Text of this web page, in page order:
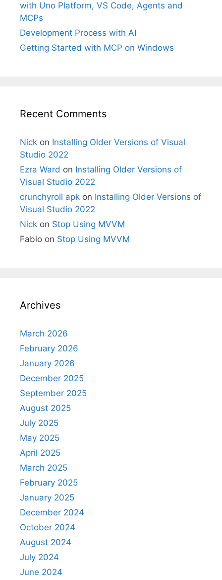
with Uno Platform, VS Code, Agents and
MCPs
Development Process with AI
Getting Started with MCP on Windows
Recent Comments
Nick on Installing Older Versions of Visual
Studio 2022
Ezra Ward on Installing Older Versions of
Visual Studio 2022
crunchyroll apk on Installing Older Versions of
Visual Studio 2022
Nick on Stop Using MVVM
Fabio on Stop Using MVVM
Archives
March 2026
February 2026
January 2026
December 2025
September 2025
August 2025
July 2025
May 2025
April 2025
March 2025
February 2025
January 2025
December 2024
October 2024
August 2024
July 2024
June 2024